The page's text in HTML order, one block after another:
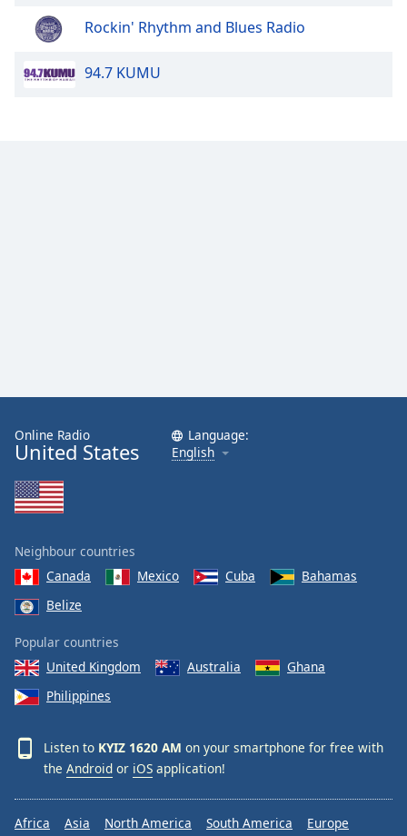
Rockin' Rhythm and Blues Radio
94.7 KUMU
Online Radio
United States
Language:
English
Neighbour countries
Canada
Mexico Cuba
Bahamas
Belize
Popular countries
United Kingdom
Australia
Ghana
Philippines
Listen to KYIZ 1620 AM on your smartphone for free with
the Android or iOS application!
Africa Asia North America South America Europe